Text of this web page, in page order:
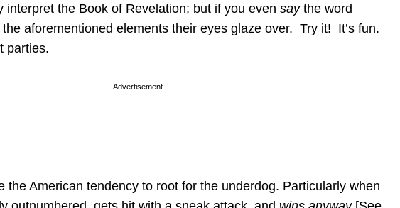
interpret the Book of Revelation; but if you even saythe word
the aforementioned elements their eyes glaze over. Try it! It’s fun.
parties.
Advertisement
the American tendency to root for the underdog. Particularly when